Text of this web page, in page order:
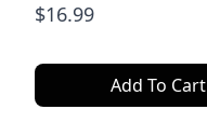
$16.99
Add To Cart